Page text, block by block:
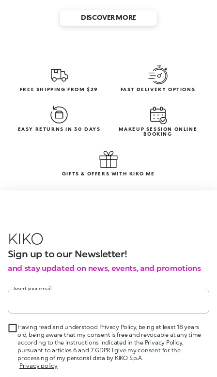
DISCOVER MORE
FREE SHIPPING FROM $29 FAST DELIVERY OPTIONS
EASY RETURNS IN 30 DAYS
MAKEUP SESSION ONLINE
BOOKING
GIFTS & OFFERS WITH KIKO ME
KIKO
Sign up to our Newsletter!
and stay updated on news, events, and promotions
Insert your email
Having read and understood Privacy Policy, being at least 18 years
old, being aware that my consent is free and revocable at any time
according to the instructions indicated in the Privacy Policy,
pursuant to articles 6 and 7 GDPR I give my consent for the
processing of my personal data by KIKO S.p.A.
Privacy policy